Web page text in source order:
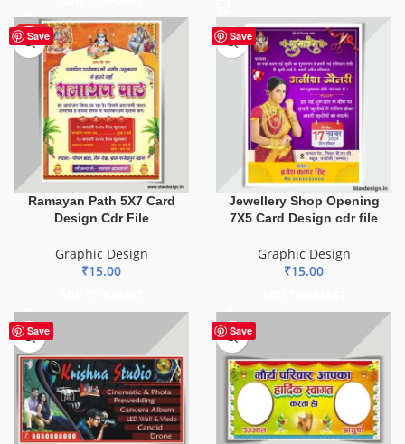
Save
HOT
Ramayan Path 5X7 Card
Design Cdr File
Graphic Design
₹15.00
Save
Jewellery Shop Opening
7X5 Card Design cdr file
Graphic Design
₹15.00
Save Save